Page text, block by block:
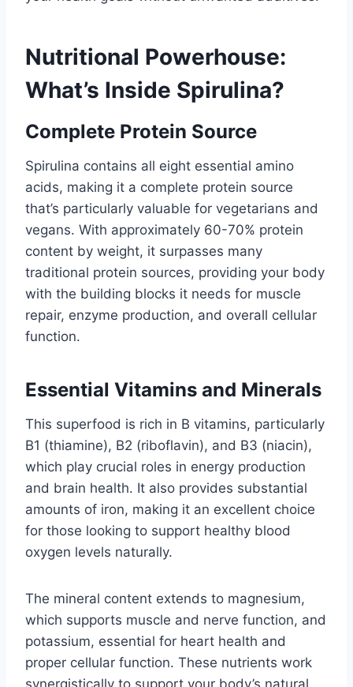
Nutritional Powerhouse:
What’s Inside Spirulina?
Complete Protein Source
Spirulina contains all eight essential amino
acids, making it a complete protein source
that’s particularly valuable for vegetarians and
vegans. With approximately 60-70% protein
content by weight, it surpasses many
traditional protein sources, providing your body
with the building blocks it needs for muscle
repair, enzyme production, and overall cellular
function.
Essential Vitamins and Minerals
This superfood is rich in B vitamins, particularly
B1 (thiamine), B2 (riboflavin), and B3 (niacin),
which play crucial roles in energy production
and brain health. It also provides substantial
amounts of iron, making it an excellent choice
for those looking to support healthy blood
oxygen levels naturally.
The mineral content extends to magnesium,
which supports muscle and nerve function, and
potassium, essential for heart health and
proper cellular function. These nutrients work